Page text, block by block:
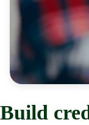
Build